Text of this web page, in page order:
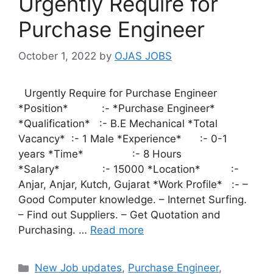
Purchase Engineer
October 1, 2022 by OJAS JOBS
Urgently Require for Purchase Engineer
*Position* :- *Purchase Engineer*
*Qualification* :- B.E Mechanical *Total
Vacancy* :- 1 Male *Experience* :- 0-1
years *Time* :- 8 Hours
*Salary* :- 15000 *Location* :-
Anjar, Anjar, Kutch, Gujarat *Work Profile* :- –
Good Computer knowledge. – Internet Surfing.
– Find out Suppliers. – Get Quotation and
Purchasing. … Read more
Categories
New Job updates, Purchase Engineer,